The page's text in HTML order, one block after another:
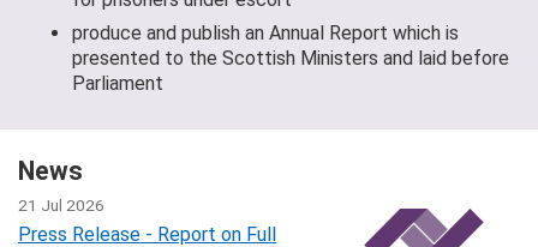
produce and publish an Annual Report which is
presented to the Scottish Ministers and laid before
Parliament
News
21 Jul 2026
Press Release - Report on Full